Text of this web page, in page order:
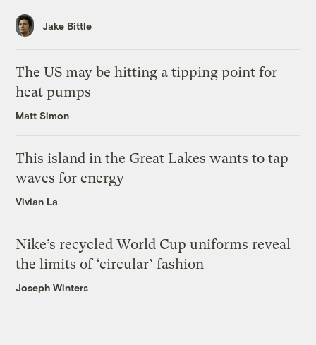
Jake Bittle
The US may be hitting a tipping point for
heat pumps
Matt Simon
This island in the Great Lakes wants to tap
waves for energy
Vivian La
Nike’s recycled World Cup uniforms reveal
the limits of ‘circular’ fashion
Joseph Winters